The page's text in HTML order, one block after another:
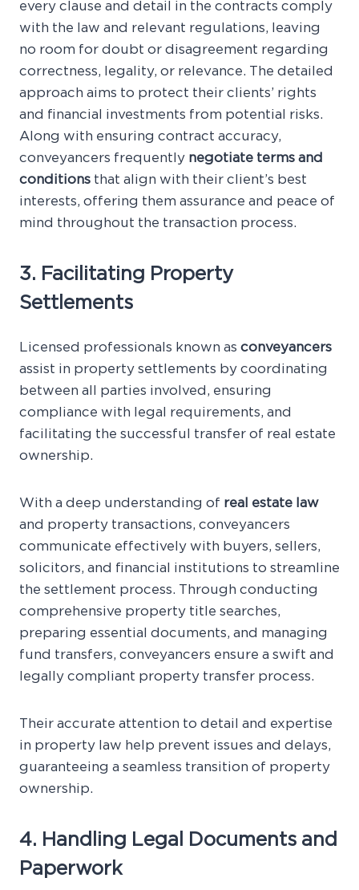
every clause and detail in the contracts comply
with the law and relevant regulations, leaving
no room for doubt or disagreement regarding
correctness, legality, or relevance. The detailed
approach aims to protect their clients’ rights
and financial investments from potential risks.
Along with ensuring contract accuracy,
conveyancers frequently negotiate terms and
conditions that align with their client’s best
interests, offering them assurance and peace of
mind throughout the transaction process.
3. Facilitating Property
Settlements
Licensed professionals known as conveyancers
assist in property settlements by coordinating
between all parties involved, ensuring
compliance with legal requirements, and
facilitating the successful transfer of real estate
ownership.
With a deep understanding of real estate law
and property transactions, conveyancers
communicate effectively with buyers, sellers,
solicitors, and financial institutions to streamline
the settlement process. Through conducting
comprehensive property title searches,
preparing essential documents, and managing
fund transfers, conveyancers ensure a swift and
legally compliant property transfer process.
Their accurate attention to detail and expertise
in property law help prevent issues and delays,
guaranteeing a seamless transition of property
ownership.
4. Handling Legal Documents and
Paperwork